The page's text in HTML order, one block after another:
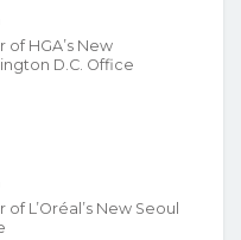
of HGA’s New
D.C. Office
of L’Oréal’s New Seoul